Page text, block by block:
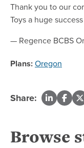
Thank you to our
Toys a huge
— Regence BCBS
Plans:Oregon
Share:
Browse